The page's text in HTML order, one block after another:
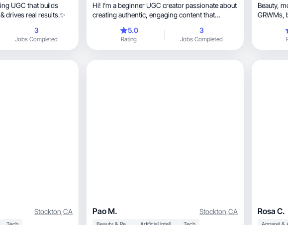
trust, aligns with values, & drives real results.✨
3
Jobs Completed
Hi! I’m a beginner UGC creator passionate about
creating authentic, engaging content that
5.0
Rating
3
Jobs Completed
Beauty, mom life & faith-filled content —
GRWMs, baby OOTDs & cozy routines that feel
Stockton,CA Pao M. Stockton,CA Rosa C.